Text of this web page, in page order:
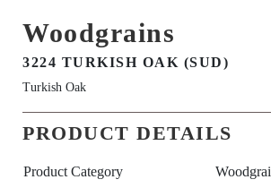
Woodgrains
3224 TURKISH OAK (SUD)
Turkish Oak
PRODUCT DETAILS
Product Category